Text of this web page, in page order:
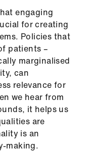
engaging
for creating
Policies that
patients –
marginalised
can
relevance for
we hear from
it helps us
are
is an
making.